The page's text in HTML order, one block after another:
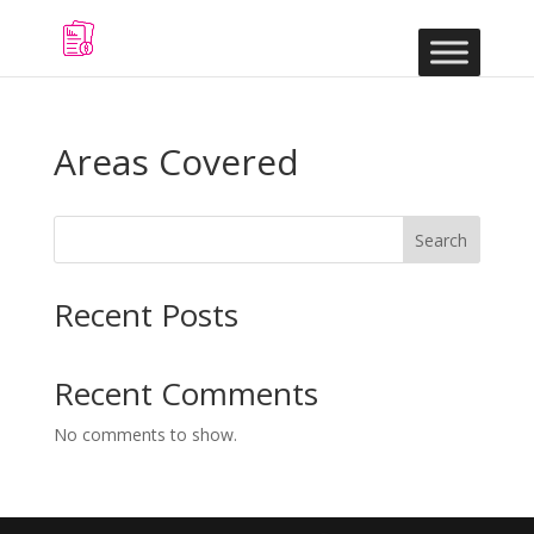
Areas Covered
Search
Recent Posts
Recent Comments
No comments to show.